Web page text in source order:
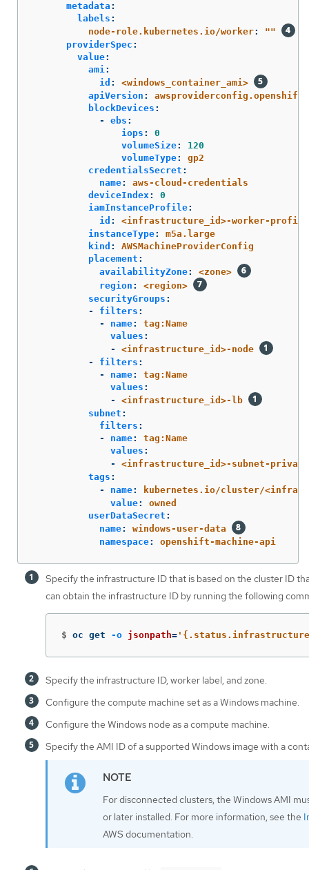
metadata :
labels :
node-role.kubernetes.io/worker: ""
providerSpec :
value:
ami:
id :
<windows_container_ami>
apiVersion :
blockDevices :
-
ebs :
iops :
0
volumeSize:
120
volumeType:
gp2
credentialsSecret :
name:
aws-cloud-credentials
deviceIndex:
0
iamInstanceProfile:
id :
<infrastructure_id>-worker-profile
instanceType:
m5a.large
kind :
AWSMachineProviderConfig
placement :
availabilityZone:
<zone>
region :
<region>
securityGroups :
-
filters :
-
name:
tag:Name
values :
-
<infrastructure_id>-node
-
filters :
-
name:
tag:Name
values :
-
<infrastructure_id>-lb
subnet :
filters :
-
name:
tag:Name
values :
-
<infrastructure_id>-subnet-
tags :
-
name:
kubernetes.io/cluster/
value:
owned
userDataSecret :
name:
windows-user-data
namespace: openshift-machine-api
Specify the infrastructure ID that is based on the cluster ID
can obtain the infrastructure ID by running the following
$ oc get -o jsonpath=
Specify the infrastructure ID, worker label, and zone.
Configure the compute machine set as a Windows machine.
Configure the Windows node as a compute machine.
Specify the AMI ID of a supported Windows image with a
For disconnected clusters, the Windows AMI
or later installed. For more information, see the
AWS documentation.